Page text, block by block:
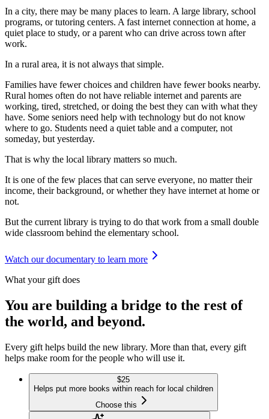
In a city, there may be many places to learn. A large library, school
programs, or tutoring centers. A fast internet connection at home, a
quiet place to study, or a parent who can drive across town after
work.
In a rural area, it is not always that simple.
Families have fewer choices and children have fewer books nearby.
Rural homes often do not have reliable internet and parents are
working, tired, stretched, or doing the best they can with what they
have. Some seniors need help with technology but do not know
where to go. Students need a quiet table and a computer, not
someday, but yesterday.
That is why the local library matters so much.
It is one of the few places that can serve everyone, no matter their
income, their background, or whether they have internet at home or
not.
But the current library is trying to do that work from a small double
wide classroom behind the elementary school.
Watch our documentary to learn more
What your gift does
You are building a bridge to the rest of
the world, and beyond.
Every gift helps build the new library. More than that, every gift
helps make room for the people who will use it.
$25
Helps put more books within reach for local children
Choose this